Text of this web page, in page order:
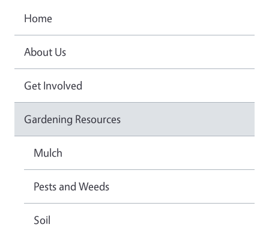
Home
About Us
Get Involved
Gardening Resources
Mulch
Pests and Weeds
Soil